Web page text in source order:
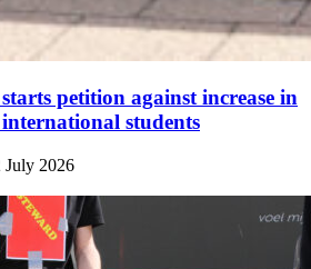
petition against increase in
students
July 2026